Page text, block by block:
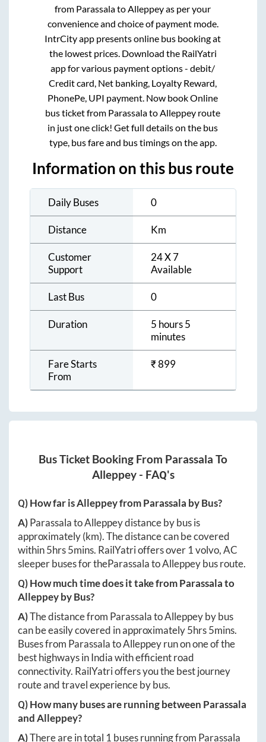
from Parassalato Alleppeyas per your
convenience and choice of payment mode.
IntrCity app presents online bus booking at
the lowest prices. Download the RailYatri
app for various payment options - debit/
Credit card, Net banking, Loyalty Reward,
PhonePe, UPI payment. Now book Online
bus ticket from Parassalato Alleppey route
in just one click! Get full details on the bus
type, bus fare and bus timings on the app.
Information on this bus route
Daily Buses 0
Distance Km
Customer
Support
24 X 7
Available
Last Bus 0
Duration
5 hours 5
minutes
Fare Starts
From
₹899
Bus Ticket Booking From Parassala To
Alleppey- FAQ's
Q) How far isAlleppeyfromParassala by Bus?
A)ParassalatoAlleppeydistance by bus is
approximately(km). The distance can be covered
within5hrs 5mins. RailYatri offers over 1volvo, AC
sleeper buses for theParassalatoAlleppeybus route.
Q) How much time does it take fromParassalato
Alleppeyby Bus?
A)The distance from ParassalatoAlleppeyby bus
can be easily covered in approximately5hrs 5mins.
Buses from ParassalatoAlleppeyrun on one of the
best highways in India with efficient road
connectivity. RailYatri offers you the best journey
route and travel experience by bus.
Q) How many buses are running between Parassala
andAlleppey?
A)There are in total 1 buses running from Parassala